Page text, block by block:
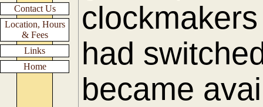
Contact Us
Location, Hours
& Fees
Links
Home
had
became